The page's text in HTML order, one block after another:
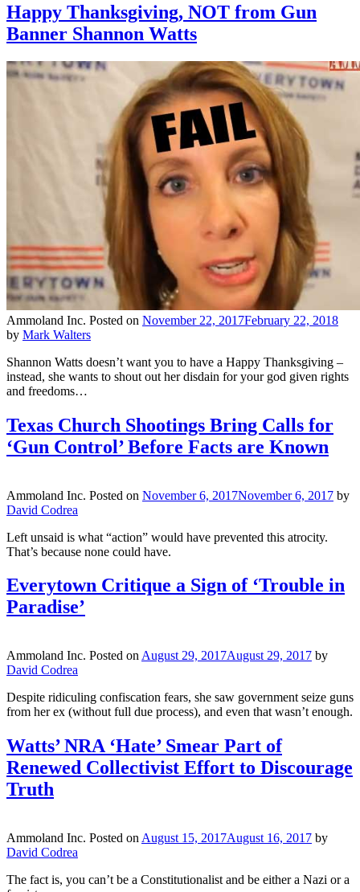
Happy Thanksgiving, NOT from Gun
Banner Shannon Watts
Ammoland Inc. Posted on November 22, 2017February 22, 2018
by Mark Walters
Shannon Watts doesn’t want you to have a Happy Thanksgiving –
instead, she wants to shout out her disdain for your god given rights
and freedoms…
Texas Church Shootings Bring Calls for
‘Gun Control’ Before Facts are Known
Ammoland Inc. Posted on November 6, 2017November 6, 2017 by
David Codrea
Left unsaid is what “action” would have prevented this atrocity.
That’s because none could have.
Everytown Critique a Sign of ‘Trouble in
Paradise’
Ammoland Inc. Posted on August 29, 2017August 29, 2017 by
David Codrea
Despite ridiculing confiscation fears, she saw government seize guns
from her ex (without full due process), and even that wasn’t enough.
Watts’ NRA ‘Hate’ Smear Part of
Renewed Collectivist Effort to Discourage
Truth
Ammoland Inc. Posted on August 15, 2017August 16, 2017 by
David Codrea
The fact is, you can’t be a Constitutionalist and be either a Nazi or a